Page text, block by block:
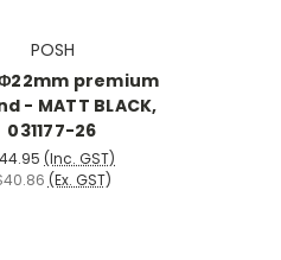
POSH
Φ22mm premium
- MATT BLACK,
031177-26
(Inc. GST)
(Ex. GST)